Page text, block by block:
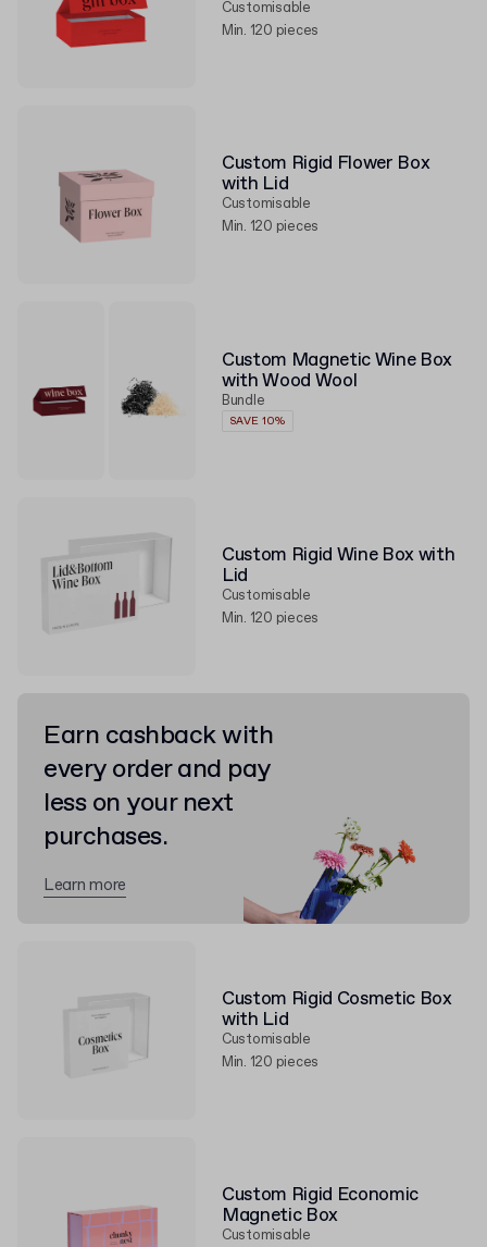
Customisable
Min. 120 pieces
Custom Rigid Flower Box
with Lid
Customisable
Min. 120 pieces
Custom Magnetic Wine Box
with Wood Wool
Bundle
SAVE 10%
Custom Rigid Wine Box with
Lid
Customisable
Min. 120 pieces
Custom Rigid Cosmetic Box
with Lid
Customisable
Min. 120 pieces
Custom Rigid Economic
Magnetic Box
Customisable
Earn cashback with
every order and pay
less on your next
purchases.
Learn more